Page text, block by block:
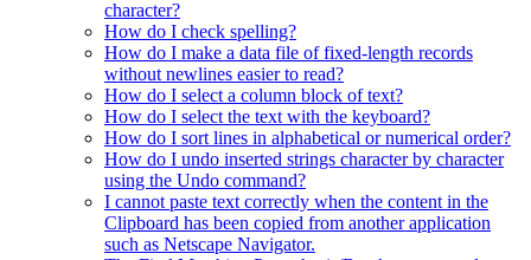
character?
How do I check spelling?
How do I make a data file of fixed-length records
without newlines easier to read?
How do I select a column block of text?
How do I select the text with the keyboard?
How do I sort lines in alphabetical or numerical order?
How do I undo inserted strings character by character
using the Undo command?
I cannot paste text correctly when the content in the
Clipboard has been copied from another application
such as Netscape Navigator.